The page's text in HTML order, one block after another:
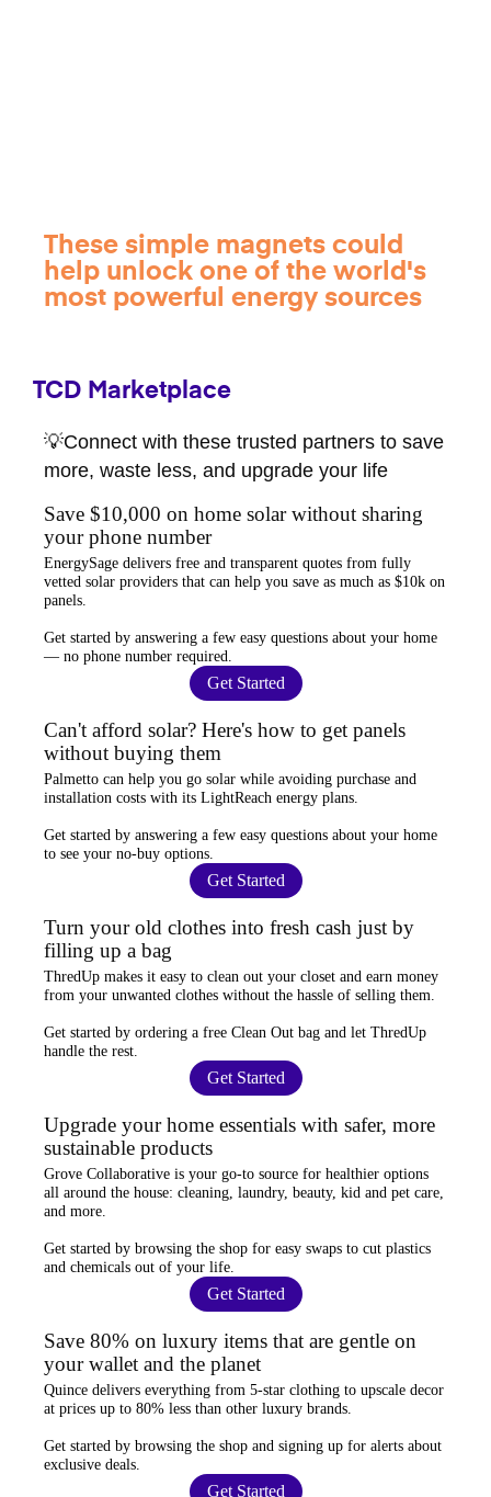
These simple magnets could
help unlock one of the world's
most powerful energy sources
TCD Marketplace
💡Connect with these trusted partners to save
more, waste less, and upgrade your life
Save $10,000 on home solar without sharing
your phone number
EnergySage delivers free and transparent quotes from fully
vetted solar providers that can help you save as much as $10k on
panels.
Get started by answering a few easy questions about your home
— no phone number required
Get Started
Can't afford solar? Here's how to get panels
without buying them
Palmetto can help you go solar while avoiding purchase and
installation costs with its LightReach energy plans.
Get started by answering a few easy questions about your home
to see your no-buy options
Get Started
Turn your old clothes into fresh cash just by
filling up a bag
ThredUp makes it easy to clean out your closet and earn money
from your unwanted clothes without the hassle of selling them.
Get started by ordering a free Clean Out bag and let ThredUp
handle the rest.
Get Started
Upgrade your home essentials with safer, more
sustainable products
Grove Collaborative is your go-to source for healthier options
all around the house: cleaning, laundry, beauty, kid and pet care,
and more.
Get started by browsing the shop for easy swaps to cut plastics
and chemicals out of your life.
Get Started
Save 80% on luxury items that are gentle on
your wallet and the planet
Quince delivers everything from 5-star clothing to upscale decor
at prices up to 80% less than other luxury brands.
Get started by browsing the shop and signing up for alerts about
exclusive deals.
Get Started